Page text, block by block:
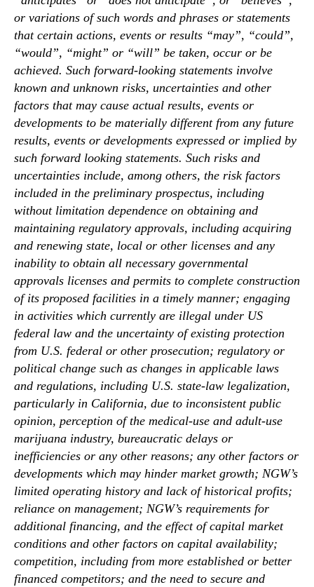
or variations of such words and phrases or statements
that certain actions, events or results “may”, “could”,
“would”, “might” or “will” be taken, occur or be
achieved. Such forward-looking statements involve
known and unknown risks, uncertainties and other
factors that may cause actual results, events or
developments to be materially different from any future
results, events or developments expressed or implied by
such forward looking statements. Such risks and
uncertainties include, among others, the risk factors
included in the preliminary prospectus, including
without limitation dependence on obtaining and
maintaining regulatory approvals, including acquiring
and renewing state, local or other licenses and any
inability to obtain all necessary governmental
approvals licenses and permits to complete construction
of its proposed facilities in a timely manner; engaging
in activities which currently are illegal under US
federal law and the uncertainty of existing protection
from U.S. federal or other prosecution; regulatory or
political change such as changes in applicable laws
and regulations, including U.S. state-law legalization,
particularly in California, due to inconsistent public
opinion, perception of the medical-use and adult-use
marijuana industry, bureaucratic delays or
inefficiencies or any other reasons; any other factors or
developments which may hinder market growth; NGW’s
limited operating history and lack of historical profits;
reliance on management; NGW’s requirements for
additional financing, and the effect of capital market
conditions and other factors on capital availability;
competition, including from more established or better
financed competitors; and the need to secure and